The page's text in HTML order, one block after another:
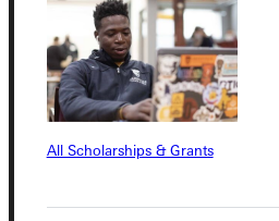
All Scholarships & Grants
Connect with Us
Quicklinks